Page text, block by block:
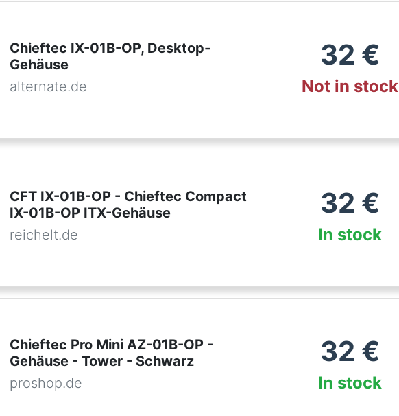
Chieftec IX-01B-OP, Desktop-
Gehäuse
alternate.de
32 €
Not in stock
CFT IX-01B-OP - Chieftec Compact
IX-01B-OP ITX-Gehäuse
reichelt.de
32 €
In stock
Chieftec Pro Mini AZ-01B-OP -
Gehäuse - Tower - Schwarz
proshop.de
32 €
In stock